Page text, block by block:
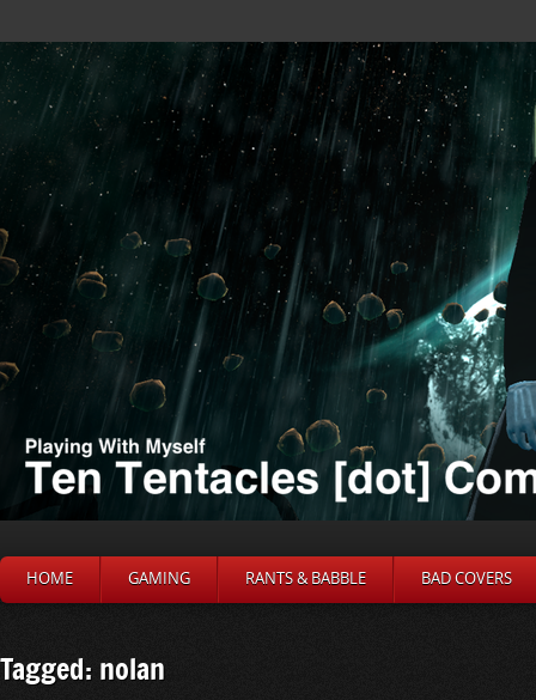
HOME GAMING RANTS & BABBLE BAD COVERS
Tagged: nolan